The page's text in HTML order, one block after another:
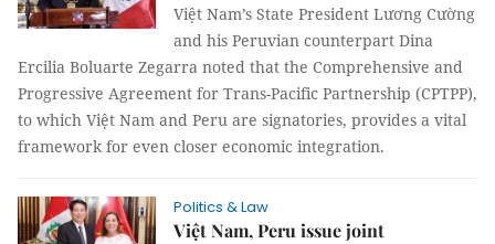
Việt Nam’s State President Lương Cường
and his Peruvian counterpart Dina
Ercilia Boluarte Zegarra noted that the Comprehensive and
Progressive Agreement for Trans-Pacific Partnership (CPTPP),
to which Việt Nam and Peru are signatories, provides a vital
framework for even closer economic integration.
Politics & Law
Việt Nam, Peru issue joint